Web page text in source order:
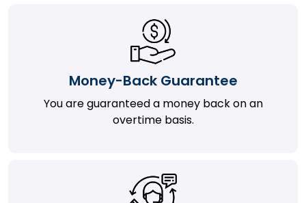
Money-Back Guarantee
You are guaranteed a money back on an
overtime basis.